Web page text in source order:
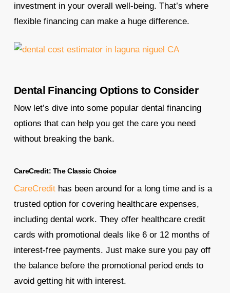
investment in your overall well-being. That’s where
flexible financing can make a huge difference.
Dental Financing Options to Consider
Now let’s dive into some popular dental financing
options that can help you get the care you need
without breaking the bank.
CareCredit: The Classic Choice
CareCredithas been around for a long time and is a
trusted option for covering healthcare expenses,
including dental work. They offer healthcare credit
cards with promotional deals like 6 or 12 months of
interest-free payments. Just make sure you pay off
the balance before the promotional period ends to
avoid getting hit with interest.